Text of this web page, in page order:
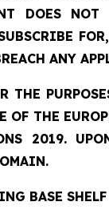
DOES
ANY
THE
THE
2019.
BASE